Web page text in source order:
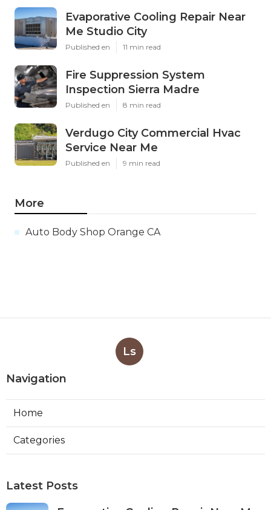
Evaporative Cooling Repair Near
Me Studio City
Published en 11 min read
Fire Suppression System
Inspection Sierra Madre
Published en 8 min read
Verdugo City Commercial Hvac
Service Near Me
Published en 9 min read
More
Auto Body Shop Orange CA
Ls
Navigation
Home
Categories
Latest Posts